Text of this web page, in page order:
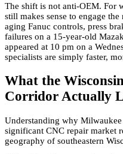
The shift is not anti-OEM. For
still makes sense to engage
aging Fanuc controls, press
failures on a 15-year-old
appeared at 10 pm on a
specialists are simply faster,
What the
Corridor Actually
Understanding why Milwaukee
significant CNC repair market
geography of southeastern